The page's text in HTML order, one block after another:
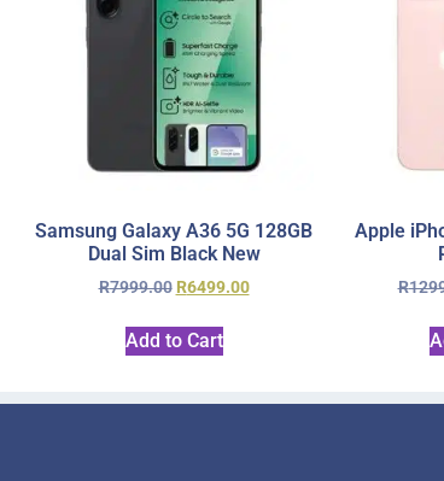
Samsung Galaxy A36 5G 128GB
Dual Sim Black New
R7999.00 R6499.00
Add to Cart
Apple
R